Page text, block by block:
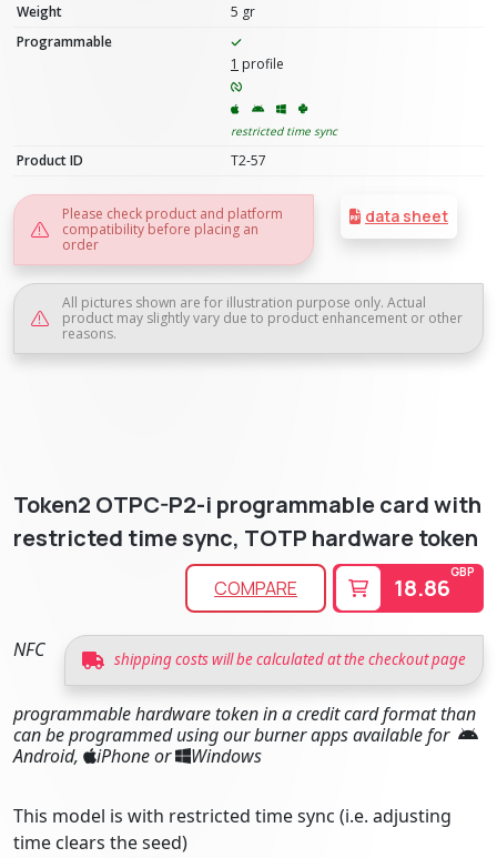
Weight
5 gr
Programmable
1 profile
restricted time sync
Product ID T2-57
data sheet
Please check product and platform
compatibility before placing an
order
All pictures shown are for illustration purpose only. Actual
product may slightly vary due to product enhancement or other
reasons.
Token2 OTPC-P2-i programmable card with
restricted time sync, TOTP hardware token
COMPARE 18.86
GBP
shipping costs will be calculated at the checkout page
NFC
programmable hardware token in a credit card format than
can be programmed using our burner apps available for
Android,
iPhone or Windows
This model is with restricted time sync (i.e. adjusting
time clears the seed)